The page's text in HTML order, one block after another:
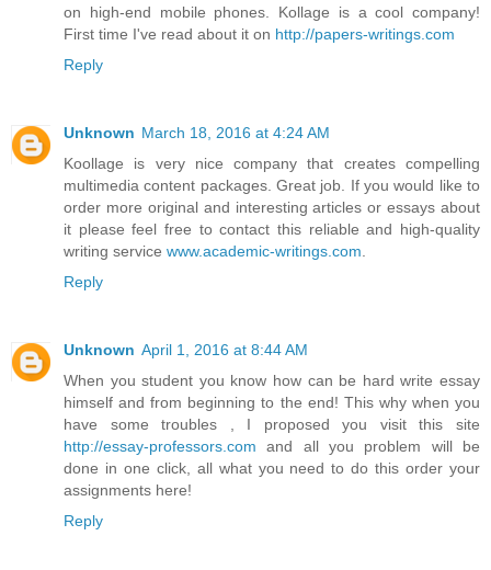
on high-end mobile phones. Kollage is a cool company!
First time I've read about it on http://papers-writings.com
Reply
Unknown March 18, 2016 at 4:24 AM
Koollage is very nice company that creates compelling
multimedia content packages. Great job. If you would like to
order more original and interesting articles or essays about
it please feel free to contact this reliable and high-quality
writing service www.academic-writings.com
Reply
Unknown April 1, 2016 at 8:44 AM
When you student you know how can be hard write essay
himself and from beginning to the end! This why when you
have some troubles , I proposed you visit this site
http://essay-professors.com and all you problem will be
done in one click, all what you need to do this order your
assignments here!
Reply